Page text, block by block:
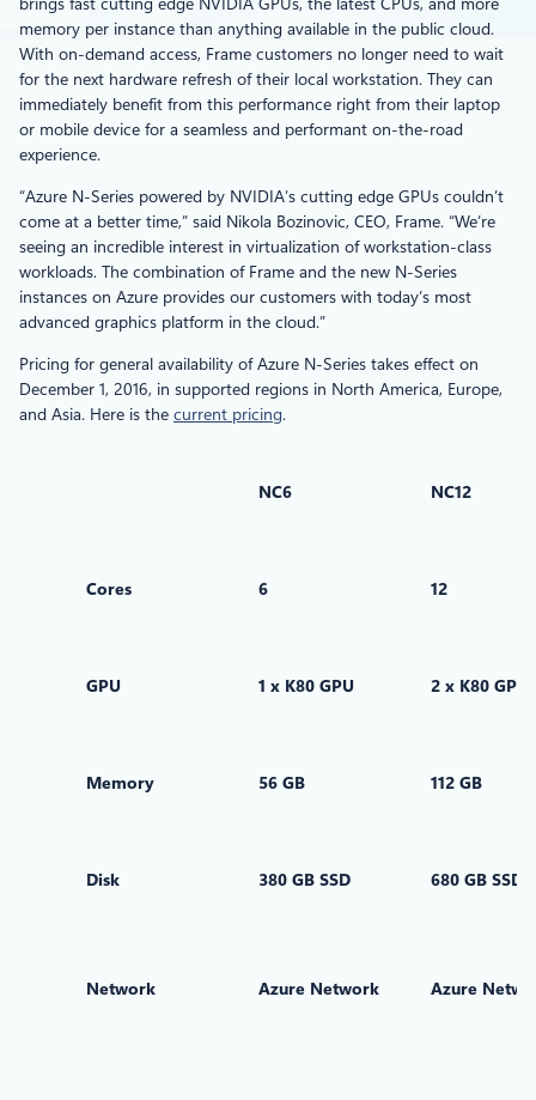
memory per instance than anything available in the public cloud.
With on-demand access, Frame customers no longer need to wait
for the next hardware refresh of their local workstation. They can
immediately benefit from this performance right from their laptop
or mobile device for a seamless and performant on-the-road
experience.
“Azure N-Series powered by NVIDIA’s cutting edge GPUs couldn’t
come at a better time,” said Nikola Bozinovic, CEO, Frame. “We’re
seeing an incredible interest in virtualization of workstation-class
workloads. The combination of Frame and the new N-Series
instances on Azure provides our customers with today’s most
advanced graphics platform in the cloud.”
Pricing for general availability of Azure N-Series takes effect on
December 1, 2016, in supported regions in North America, Europe,
and Asia. Here is the current pricing.
NC6 NC12
Cores 6 12
GPU 1 x K80 GPU 2 x K80 GPUs
Memory 56 GB 112 GB
Disk 380 GB SSD 680 GB SSD
Network Azure Network Azure